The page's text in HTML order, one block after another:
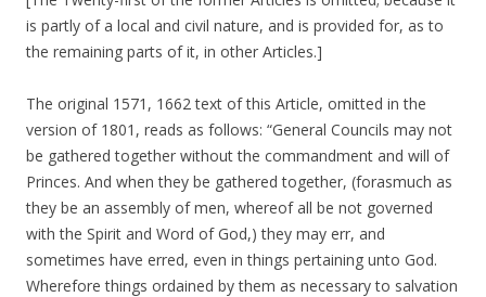
is partly of a local and civil nature, and is provided for, as to
the remaining parts of it, in other Articles.]
The original 1571, 1662 text of this Article, omitted in the
version of 1801, reads as follows: “General Councils may not
be gathered together without the commandment and will of
Princes. And when they be gathered together, (forasmuch as
they be an assembly of men, whereof all be not governed
with the Spirit and Word of God,) they may err, and
sometimes have erred, even in things pertaining unto God.
Wherefore things ordained by them as necessary to salvation